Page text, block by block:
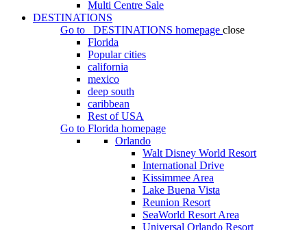
Multi Centre Sale
DESTINATIONS
Go to
DESTINATIONS homepage close
Florida
Popular cities
california
mexico
deep south
caribbean
Rest of USA
Go to Florida homepage
Orlando
Walt Disney World Resort
International Drive
Kissimmee Area
Lake Buena Vista
Reunion Resort
SeaWorld Resort Area
Universal Orlando Resort